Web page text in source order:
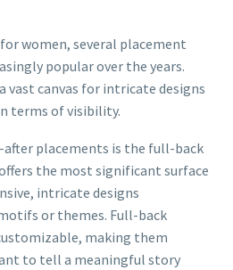
women, several placement
popular over the years.
vast canvas for intricate designs
terms of visibility.
placements is the full-back
the most significant surface
intricate designs
or themes. Full-back
making them
to tell a meaningful story